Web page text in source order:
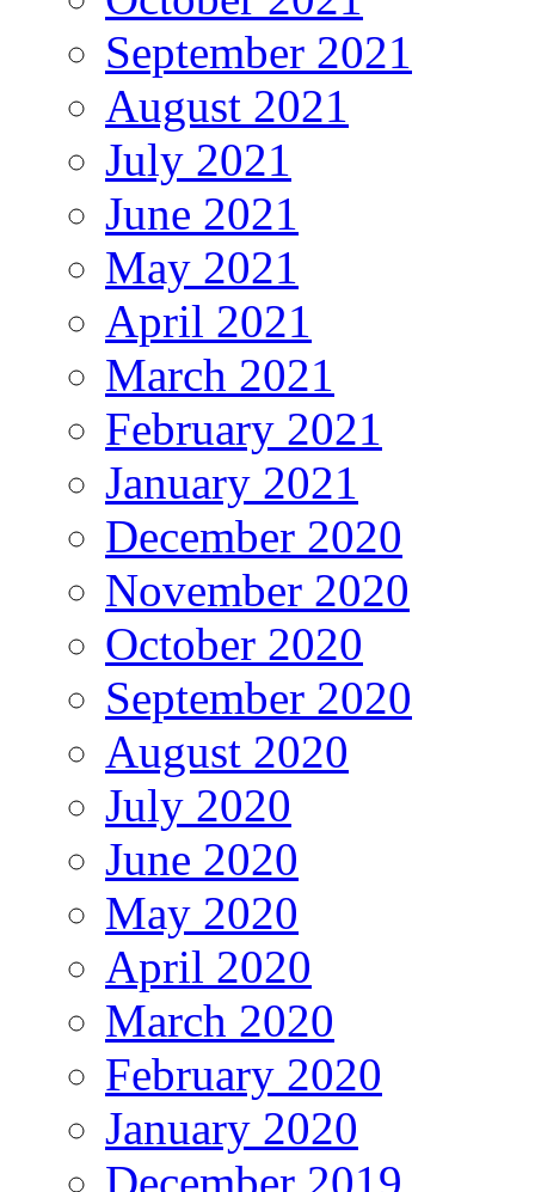
September 2021
August 2021
July 2021
June 2021
May 2021
April 2021
March 2021
February 2021
January 2021
December 2020
November 2020
October 2020
September 2020
August 2020
July 2020
June 2020
May 2020
April 2020
March 2020
February 2020
January 2020
December 2019